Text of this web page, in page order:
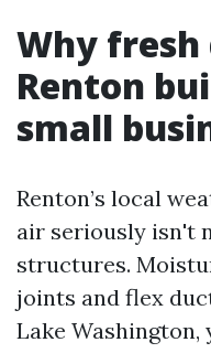
Why
Renton
small
Renton’s local
air seriously isn't
structures.
joints and flex
Lake